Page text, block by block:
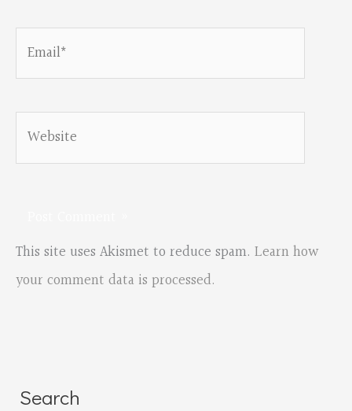
Email*
Website
This site uses Akismet to reduce spam. Learn how
your comment data is processed.
Search